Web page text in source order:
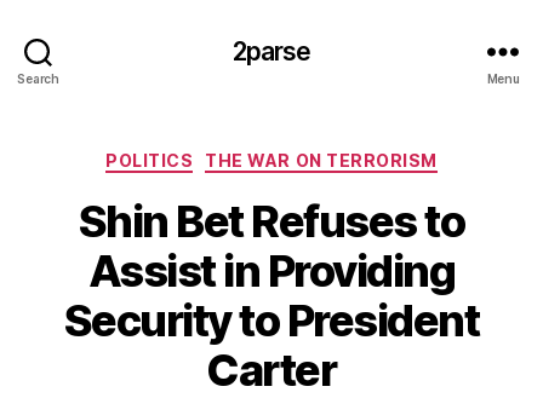
Search
2parse
Menu
Categories
POLITICS THE WAR ON TERRORISM
Shin Bet Refuses to
Assist in Providing
Security to President
Carter